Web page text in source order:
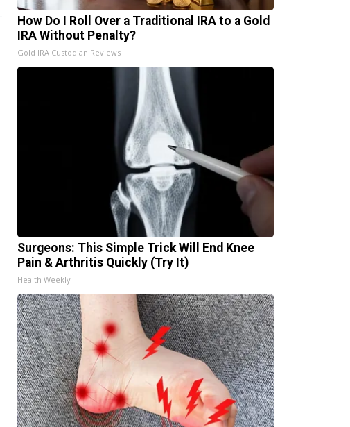
How Do I Roll Over a Traditional IRA to a Gold
IRA Without Penalty?
Gold IRA Custodian Reviews
Surgeons: This Simple Trick Will End Knee
Pain & Arthritis Quickly (Try It)
Health Weekly